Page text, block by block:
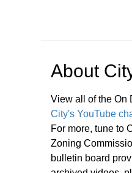
About
View all of the On
City's YouTube
For more, tune to
Zoning
bulletin board